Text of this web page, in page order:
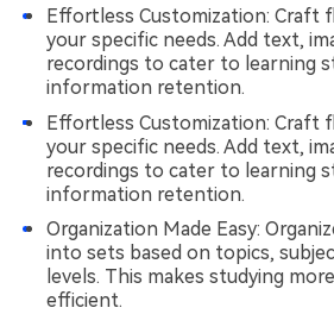
Effortless Customization: Craft
your specific needs. Add text,
recordings to cater to learning
information retention.
Effortless Customization: Craft
your specific needs. Add text,
recordings to cater to learning
information retention.
Organization Made Easy:
into sets based on topics,
levels. This makes studying
efficient.